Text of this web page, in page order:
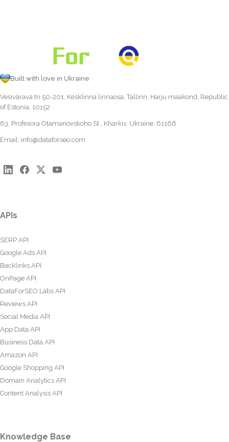
Built with love in Ukraine
Vesivärava tn 50-201, Kesklinna linnaosa, Tallinn, Harju maakond, Republic
of Estonia, 10152
63, Profesora Otamanovskoho St., Kharkiv, Ukraine, 61166
Email: info@dataforseo.com
APIs
SERP API
Google Ads API
Backlinks API
OnPage API
DataForSEO Labs API
Reviews API
Social Media API
App Data API
Business Data API
Amazon API
Google Shopping API
Domain Analytics API
Content Analysis API
Knowledge Base